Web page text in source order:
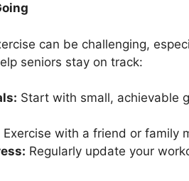
can be challenging,
seniors stay on track:
Start with small, achievable
Exercise with a friend or family
Regularly update your